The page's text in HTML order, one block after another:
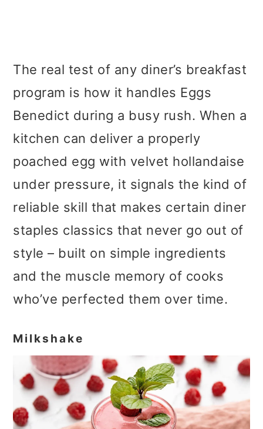
The real test of any diner’s breakfast
program is how it handles Eggs
Benedict during a busy rush. When a
kitchen can deliver a properly
poached egg with velvet hollandaise
under pressure, it signals the kind of
reliable skill that makes certain diner
staples classics that never go out of
style – built on simple ingredients
and the muscle memory of cooks
who’ve perfected them over time.
Milkshake